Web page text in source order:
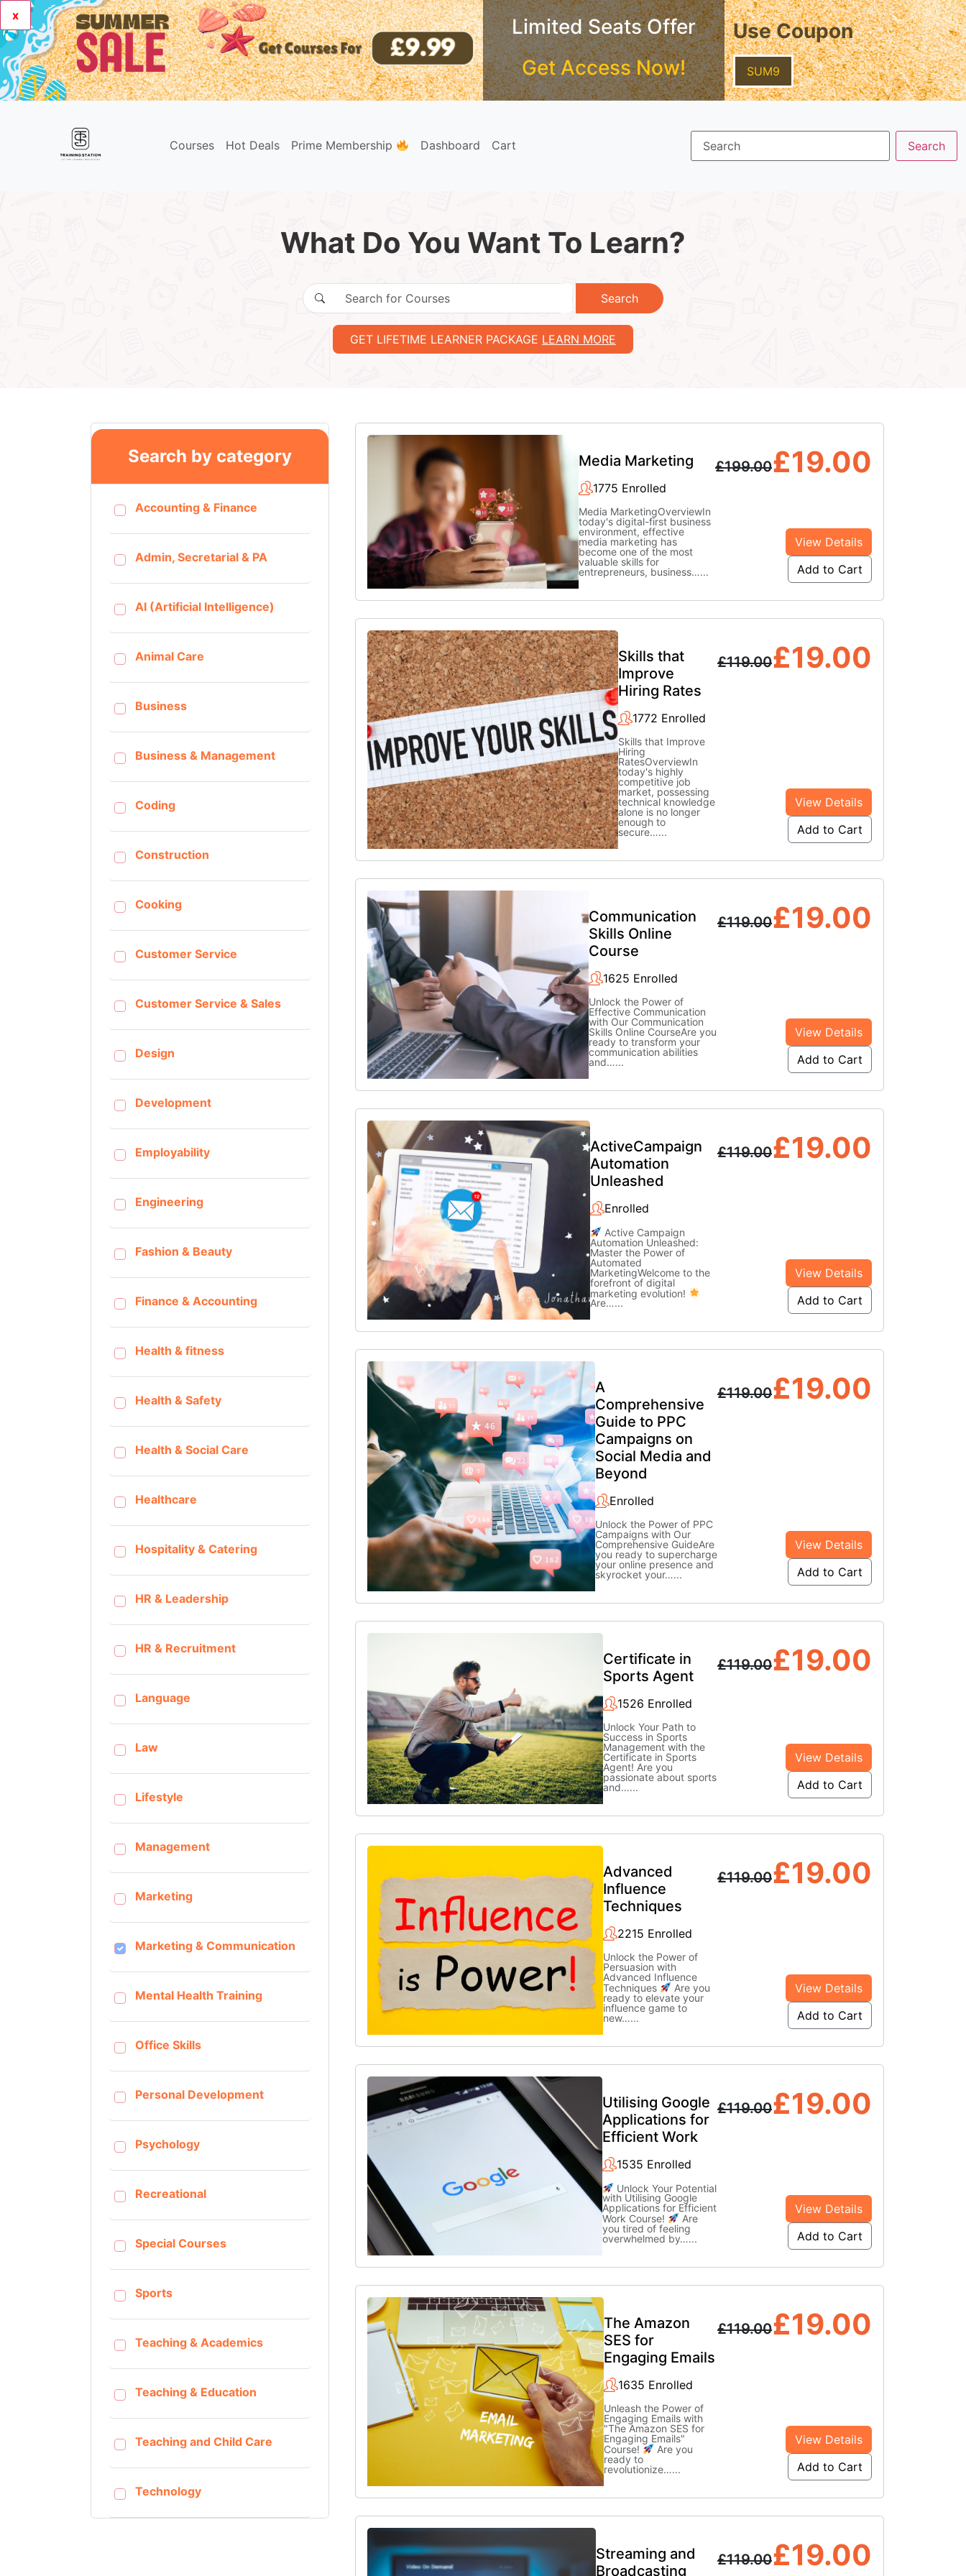
x
Limited Seats Offer
Get Access Now!
Use Coupon
SUM9
Courses Hot Deals Prime Membership Dashboard Cart
What Do You Want To Learn?
Search
GET LIFETIME LEARNER PACKAGE LEARN MORE
Search by category
Accounting & Finance
Admin, Secretarial & PA
AI (Artificial Intelligence)
Animal Care
Business
Business & Management
Coding
Construction
Cooking
Customer Service
Customer Service & Sales
Design
Development
Employability
Engineering
Fashion & Beauty
Finance & Accounting
Health & fitness
Health & Safety
Health & Social Care
Healthcare
Hospitality & Catering
HR & Leadership
HR & Recruitment
Language
Law
Lifestyle
Management
Marketing
Marketing & Communication
Mental Health Training
Office Skills
Personal Development
Psychology
Recreational
Special Courses
Sports
Teaching & Academics
Teaching & Education
Teaching and Child Care
Technology
Media Marketing
1775 Enrolled
Media MarketingOverviewIn
today's digital-first business
environment, effective
media marketing has
become one of the most
valuable skills for
entrepreneurs, business…...
£199.00£19.00
View Details
Add to Cart
Skills that
Improve
Hiring Rates
1772 Enrolled
Skills that Improve
Hiring
RatesOverviewIn
today's highly
competitive job
market, possessing
technical knowledge
alone is no longer
enough to
secure…...
£119.00£19.00
View Details
Add to Cart
Communication
Skills Online
Course
1625 Enrolled
Unlock the Power of
Effective Communication
with Our Communication
Skills Online CourseAre you
ready to transform your
communication abilities
and…...
£119.00£19.00
View Details
Add to Cart
ActiveCampaign
Automation
Unleashed
Enrolled
Active Campaign
Automation Unleashed:
Master the Power of
Automated
MarketingWelcome to the
forefront of digital
marketing evolution!
Are…...
£119.00£19.00
View Details
Add to Cart
A
Comprehensive
Guide to PPC
Campaigns on
Social Media and
Beyond
Enrolled
Unlock the Power of PPC
Campaigns with Our
Comprehensive GuideAre
you ready to supercharge
your online presence and
skyrocket your…...
£119.00£19.00
View Details
Add to Cart
Certificate in
Sports Agent
1526 Enrolled
Unlock Your Path to
Success in Sports
Management with the
Certificate in Sports
Agent! Are you
passionate about sports
and…...
£119.00£19.00
View Details
Add to Cart
Advanced
Influence
Techniques
2215 Enrolled
Unlock the Power of
Persuasion with
Advanced Influence
Techniques
Are you
ready to elevate your
influence game to
new…...
£119.00£19.00
View Details
Add to Cart
Utilising Google
Applications for
Efficient Work
1535 Enrolled
Unlock Your Potential
with Utilising Google
Applications for Efficient
Work Course!
Are
you tired of feeling
overwhelmed by…...
£119.00£19.00
View Details
Add to Cart
The Amazon
SES for
Engaging Emails
1635 Enrolled
Unleash the Power of
Engaging Emails with
"The Amazon SES for
Engaging Emails"
Course!
Are you
ready to
revolutionize…...
£119.00£19.00
View Details
Add to Cart
Streaming and
Broadcasting
£119.00£19.00